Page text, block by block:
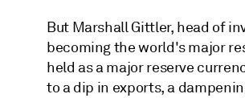
But Marshall Gittler, head of
becoming the world's major
held as a major reserve
to a dip in exports, a